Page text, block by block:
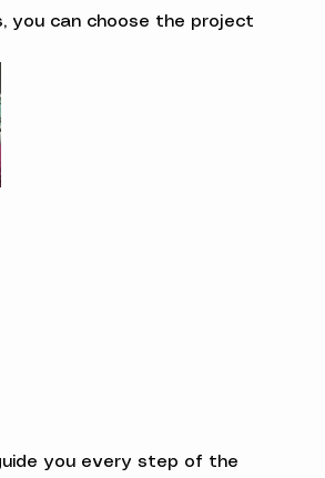
you can choose the project
you every step of the